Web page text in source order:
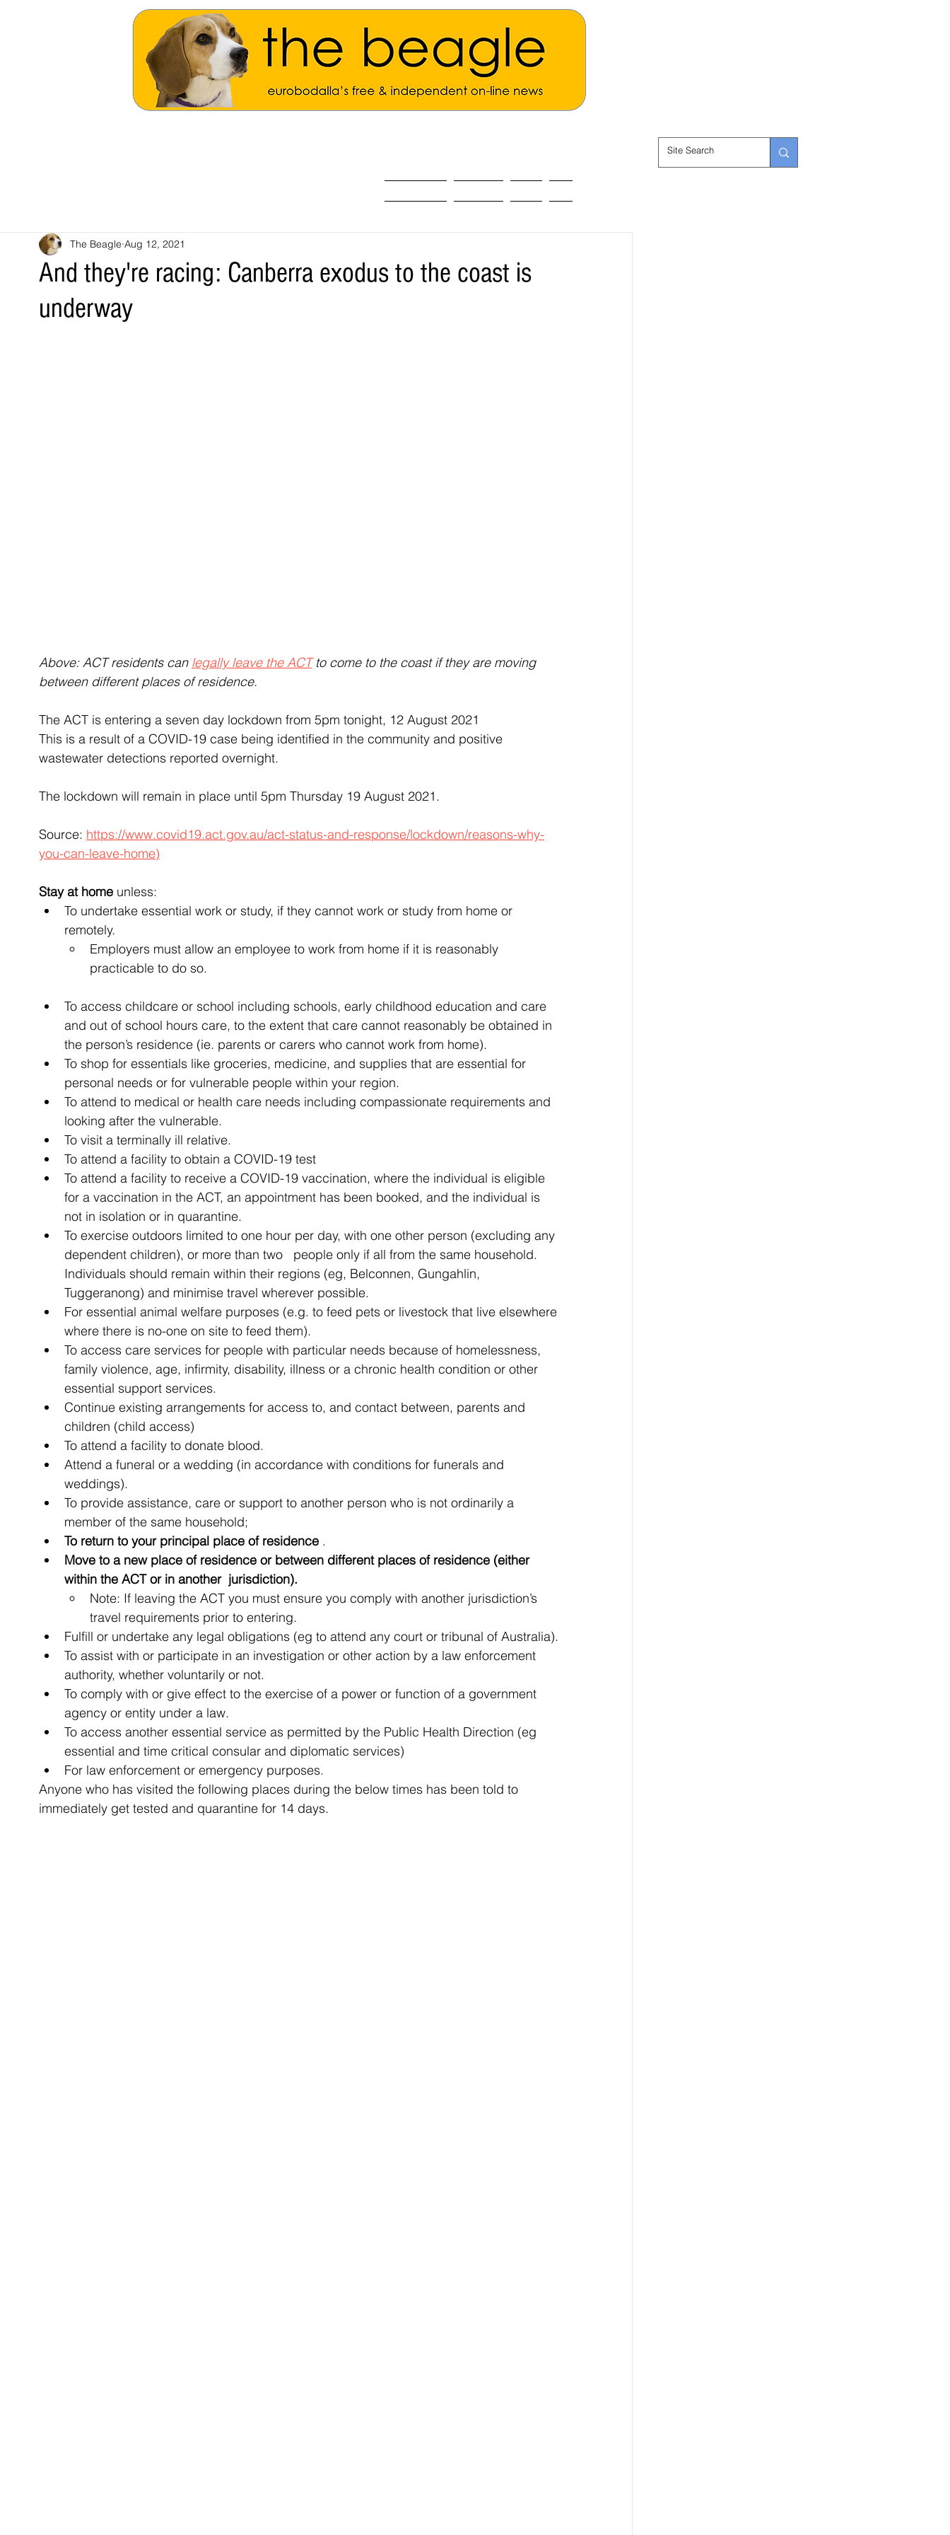
And they're racing: Canberra exodus to the coast is
underway
The Beagle Aug 12, 2021
Above: ACT residents can legally leave the ACT to come to the coast if they are moving
between different places of residence.
The ACT is entering a seven day lockdown from 5pm tonight, 12 August 2021
This is a result of a COVID-19 case being identified in the community and positive
wastewater detections reported overnight.
The lockdown will remain in place until 5pm Thursday 19 August 2021.
Source: https://www.covid19.act.gov.au/act-status-and-response/lockdown/reasons-why-
you-can-leave-home)
Stay at home unless:
To undertake essential work or study, if they cannot work or study from home or
remotely.
Employers must allow an employee to work from home if it is reasonably
practicable to do so.
To access childcare or school including schools, early childhood education and care
and out of school hours care, to the extent that care cannot reasonably be obtained in
the person’s residence (ie. parents or carers who cannot work from home).
To shop for essentials like groceries, medicine, and supplies that are essential for
personal needs or for vulnerable people within your region.
To attend to medical or health care needs including compassionate requirements and
looking after the vulnerable.
To visit a terminally ill relative.
To attend a facility to obtain a COVID-19 test
To attend a facility to receive a COVID-19 vaccination, where the individual is eligible
for a vaccination in the ACT, an appointment has been booked, and the individual is
not in isolation or in quarantine.
To exercise outdoors limited to one hour per day, with one other person (excluding any
dependent children), or more than two   people only if all from the same household.
Individuals should remain within their regions (eg, Belconnen, Gungahlin,
Tuggeranong) and minimise travel wherever possible.
For essential animal welfare purposes (e.g. to feed pets or livestock that live elsewhere
where there is no-one on site to feed them).
To access care services for people with particular needs because of homelessness,
family violence, age, infirmity, disability, illness or a chronic health condition or other
essential support services.
Continue existing arrangements for access to, and contact between, parents and
children (child access)
To attend a facility to donate blood.
Attend a funeral or a wedding (in accordance with conditions for funerals and
weddings).
To provide assistance, care or support to another person who is not ordinarily a
member of the same household;
To return to your principal place of residence .
Move to a new place of residence or between different places of residence (either
within the ACT or in another  jurisdiction).
Note: If leaving the ACT you must ensure you comply with another jurisdiction’s
travel requirements prior to entering.
Fulfill or undertake any legal obligations (eg to attend any court or tribunal of Australia).
To assist with or participate in an investigation or other action by a law enforcement
authority, whether voluntarily or not.
To comply with or give effect to the exercise of a power or function of a government
agency or entity under a law.
To access another essential service as permitted by the Public Health Direction (eg
essential and time critical consular and diplomatic services)
For law enforcement or emergency purposes.
Anyone who has visited the following places during the below times has been told to
immediately get tested and quarantine for 14 days.